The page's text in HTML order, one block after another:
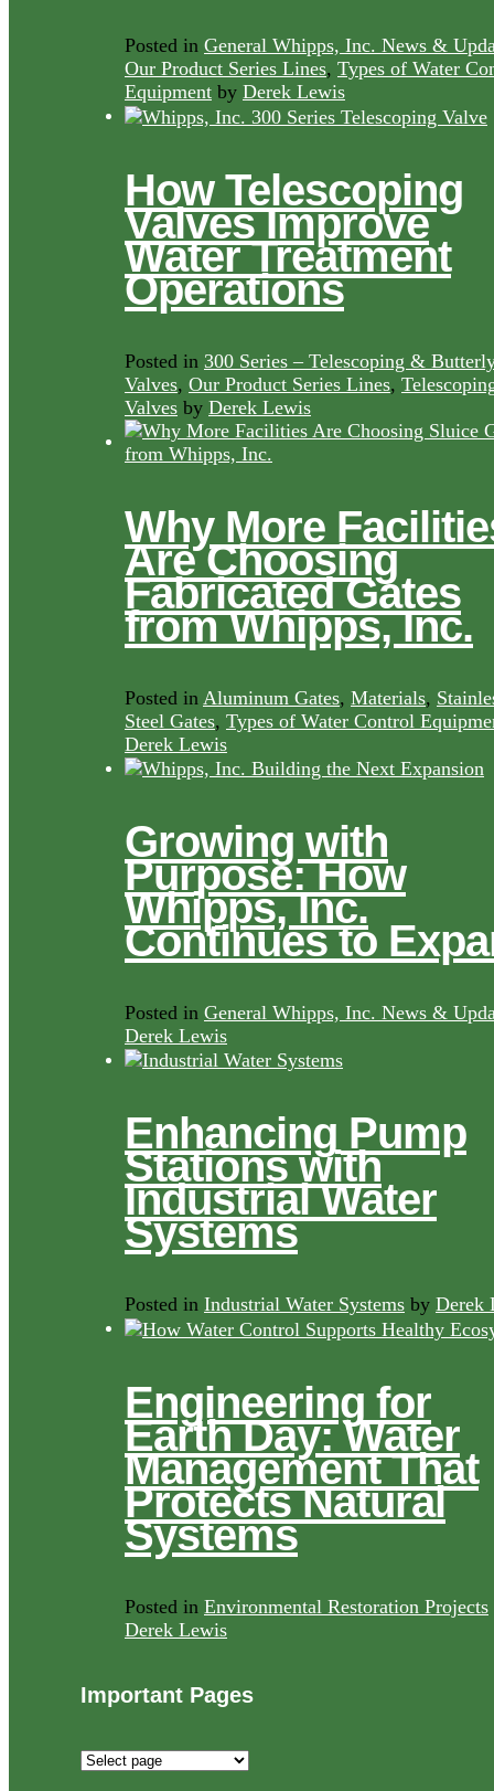
Posted in General Whipps, Inc. News &
Our Product Series Lines, Types of Water
Equipment by Derek Lewis
How Telescoping
Valves Improve
Water Treatment
Operations
Posted in 300 Series – Telescoping &
Valves, Our Product Series Lines,
Valves by Derek Lewis
Why More
Are Choosing
Fabricated Gates
from Whipps, Inc.
Posted in Aluminum Gates, Materials,
Steel Gates, Types of Water Control
Derek Lewis
Growing with
Purpose: How
Whipps, Inc.
Continues to
Posted in General Whipps, Inc. News &
Derek Lewis
Enhancing Pump
Stations with
Industrial Water
Systems
Posted in Industrial Water Systems by Derek
Engineering for
Earth Day: Water
Management That
Protects Natural
Systems
Posted in Environmental Restoration Projects
Derek Lewis
Important Pages
Important